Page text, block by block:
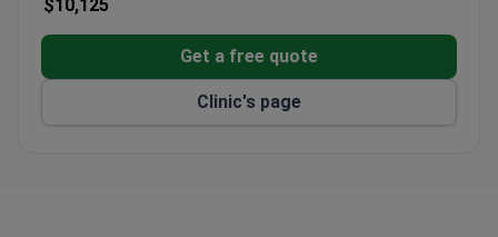
$10,125
Get a free quote
Clinic's page